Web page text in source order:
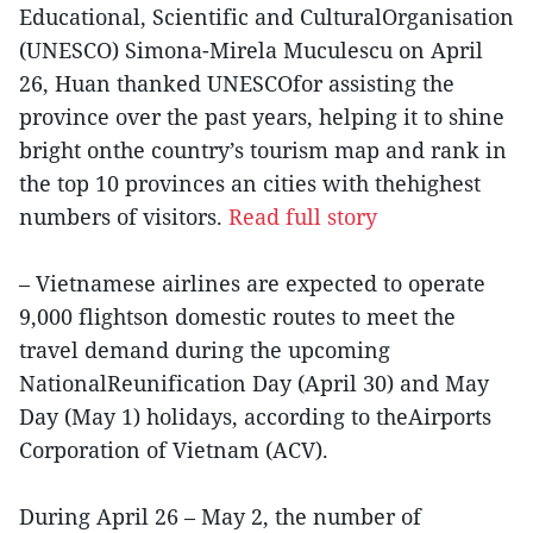
Educational, Scientific and CulturalOrganisation
(UNESCO) Simona-Mirela Muculescu on April
26, Huan thanked UNESCOfor assisting the
province over the past years, helping it to shine
bright onthe country’s tourism map and rank in
the top 10 provinces an cities with thehighest
numbers of visitors. Read full story
– Vietnamese airlines are expected to operate
9,000 flightson domestic routes to meet the
travel demand during the upcoming
NationalReunification Day (April 30) and May
Day (May 1) holidays, according to theAirports
Corporation of Vietnam (ACV).
During April 26 – May 2, the number of